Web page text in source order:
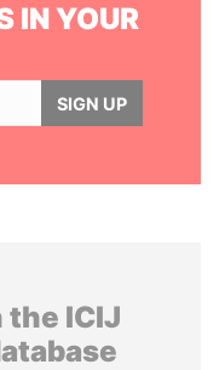
IN YOUR
SIGN UP
ICIJ